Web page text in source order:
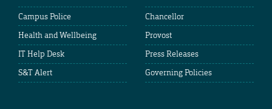
Campus Police
Health and Wellbeing
IT Help Desk
S&T Alert
Chancellor
Provost
Press Releases
Governing Policies